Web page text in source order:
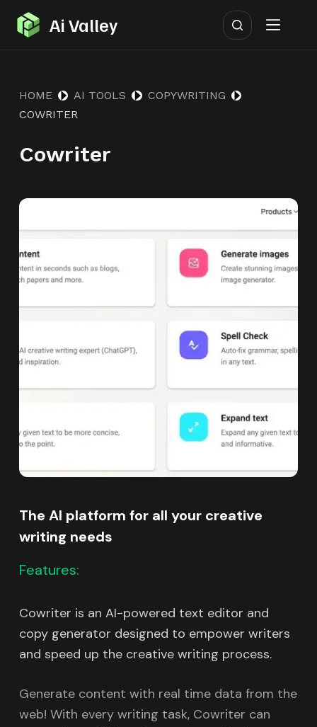
S
k
o
o
t
t
Ai Valley
HOME AI TOOLS
COPYWRITING
COWRITER
Cowriter
The AI platform for all your creative
writing needs
Features:
Cowriter is an AI-powered text editor and
copy generator designed to empower writers
and speed up the creative writing process.
Generate content with real time data from the
web! With every writing task, Cowriter can